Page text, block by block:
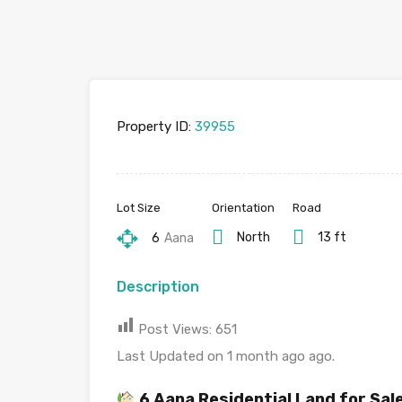
Property ID: 39955
Lot Size
6 Aana
Orientation
North
Road
13 ft
Description
Post Views: 651
Last Updated on 1 month ago ago.